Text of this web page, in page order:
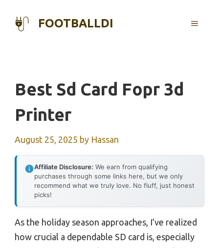
FOOTBALLDI MENU
Best Sd Card Fopr 3d
Printer
August 25, 2025 by Hassan
Affiliate Disclosure: We earn from qualifying
purchases through some links here, but we only
recommend what we truly love. No fluff, just honest
picks!
As the holiday season approaches, I’ve realized
how crucial a dependable SD card is, especially